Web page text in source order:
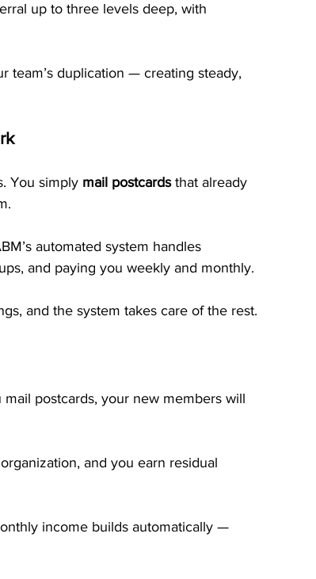
up to three levels deep, with
team’s duplication — creating steady,
You simply mail postcards that already
automated system handles
and paying you weekly and monthly.
and the system takes care of the rest.
postcards, your new members will
and you earn residual
income builds automatically —